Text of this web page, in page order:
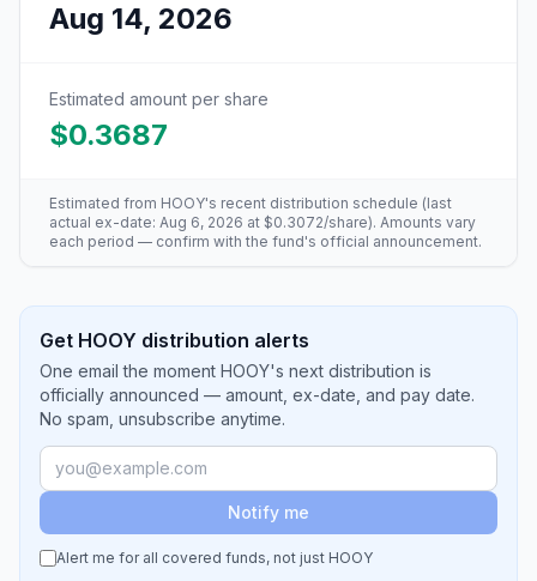
Aug 14, 2026
Estimated amount per share
$0.3687
Estimated from HOOY's recent distribution schedule (last
actual ex-date: Aug 6, 2026 at $0.3072/share). Amounts vary
each period — confirm with the fund's official announcement.
Get HOOY distribution alerts
One email the moment HOOY's next distribution is
officially announced — amount, ex-date, and pay date.
No spam, unsubscribe anytime.
Notify me
Alert me for all covered funds, not just HOOY